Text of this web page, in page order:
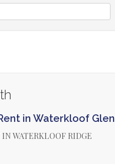
in Waterkloof Glen
WATERKLOOF RIDGE